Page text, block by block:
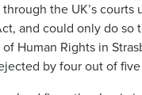
the UK’s courts
and could only do so
Human Rights in
by four out of five